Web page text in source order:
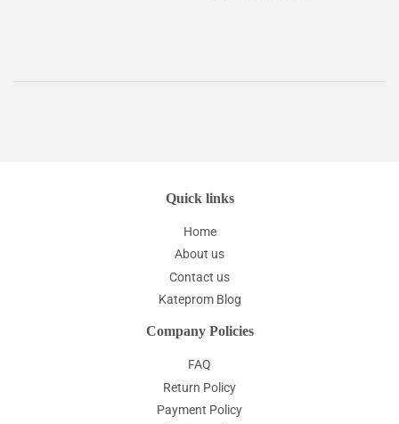
Quick links
Home
About us
Contact us
Kateprom Blog
Company Policies
FAQ
Return Policy
Payment Policy